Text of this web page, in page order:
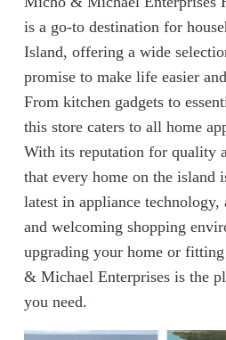
is a go-to destination for
Island, offering a wide
promise to make life easier
From kitchen gadgets to
this store caters to all home
With its reputation for quality
that every home on the island
latest in appliance
and welcoming shopping
upgrading your home or
& Michael Enterprises is the
you need.